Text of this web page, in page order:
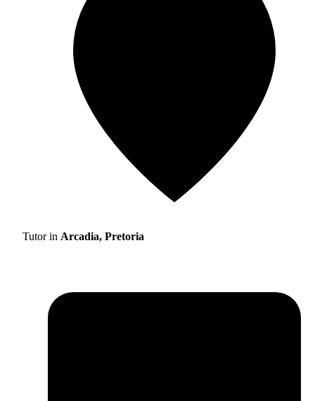
Tutor in Arcadia, Pretoria